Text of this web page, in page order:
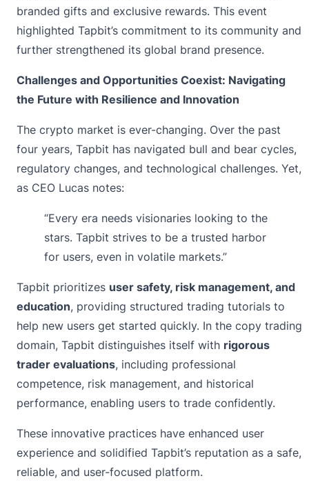
branded gifts and exclusive rewards. This event
highlighted Tapbit’s commitment to its community and
further strengthened its global brand presence.
Challenges and Opportunities Coexist: Navigating
the Future with Resilience and Innovation
The crypto market is ever-changing. Over the past
four years, Tapbit has navigated bull and bear cycles,
regulatory changes, and technological challenges. Yet,
as CEO Lucas notes:
“Every era needs visionaries looking to the
stars. Tapbit strives to be a trusted harbor
for users, even in volatile markets.”
Tapbit prioritizes user safety, risk management, and
education, providing structured trading tutorials to
help new users get started quickly. In the copy trading
domain, Tapbit distinguishes itself with rigorous
trader evaluations, including professional
competence, risk management, and historical
performance, enabling users to trade confidently.
These innovative practices have enhanced user
experience and solidified Tapbit’s reputation as a safe,
reliable, and user-focused platform.